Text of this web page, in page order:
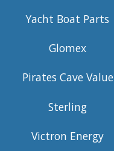
Yacht Boat Parts
Glomex
Pirates Cave Value
Sterling
Victron Energy